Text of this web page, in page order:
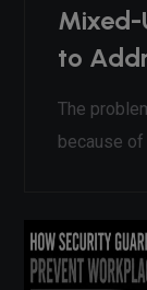
Mixed-
to
The
because of